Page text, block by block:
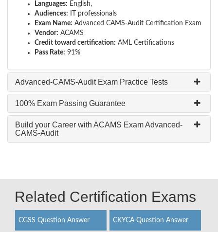
Languages: English,
Audiences: IT professionals
Exam Name: Advanced CAMS-Audit Certification Exam
Vendor: ACAMS
Credit toward certification: AML Certifications
Pass Rate: 91%
Advanced-CAMS-Audit Exam Practice Tests
100% Exam Passing Guarantee
Build your Career with ACAMS Exam Advanced-
CAMS-Audit
Related Certification Exams
CGSS Question Answer CKYCA Question Answer